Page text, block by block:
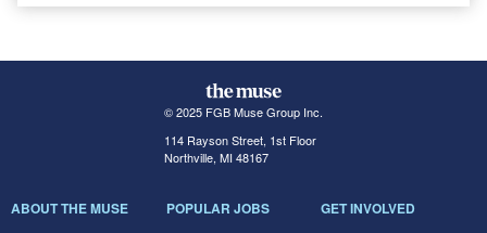
© 2025 FGB Muse Group Inc.
114 Rayson Street, 1st Floor
Northville, MI 48167
ABOUT THE MUSE POPULAR JOBS GET INVOLVED